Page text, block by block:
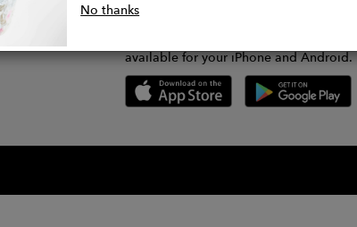
No thanksGET FASHWIRE ON THE GO!
available for your iPhone and Android.